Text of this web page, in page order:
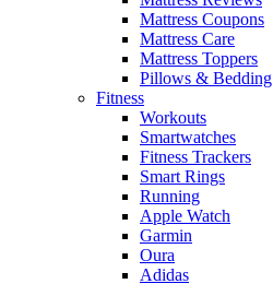
Mattress Coupons
Mattress Care
Mattress Toppers
Pillows & Bedding
Fitness
Workouts
Smartwatches
Fitness Trackers
Smart Rings
Running
Apple Watch
Garmin
Oura
Adidas